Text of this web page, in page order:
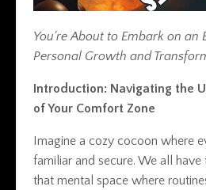
You're About to Embark on an
Personal Growth and
Introduction: Navigating the
of Your Comfort Zone
Imagine a cozy cocoon where
familiar and secure. We all
that mental space where